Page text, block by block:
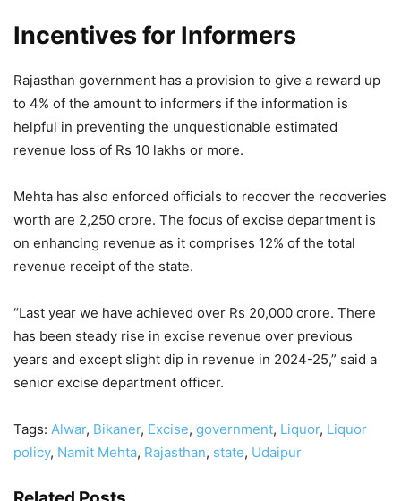
Incentives for Informers
Rajasthan government has a provision to give a reward up
to 4% of the amount to informers if the information is
helpful in preventing the unquestionable estimated
revenue loss of Rs 10 lakhs or more.
Mehta has also enforced officials to recover the recoveries
worth are 2,250 crore. The focus of excise department is
on enhancing revenue as it comprises 12% of the total
revenue receipt of the state.
“Last year we have achieved over Rs 20,000 crore. There
has been steady rise in excise revenue over previous
years and except slight dip in revenue in 2024-25,” said a
senior excise department officer.
Tags: Alwar, Bikaner, Excise, government, Liquor, Liquor
policy, Namit Mehta, Rajasthan, state, Udaipur